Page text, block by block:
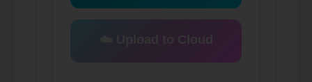
☁️ Upload to Cloud